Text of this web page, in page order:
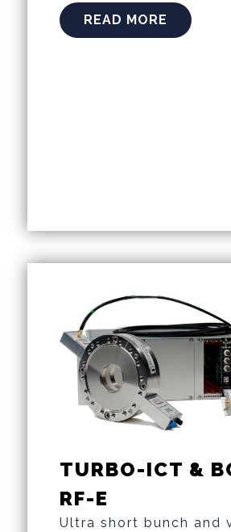
READ MORE
TURBO-ICT &
RF-E
Ultra short bunch and